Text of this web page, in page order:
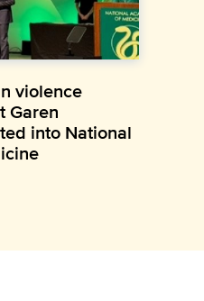
violence
Garen
into National